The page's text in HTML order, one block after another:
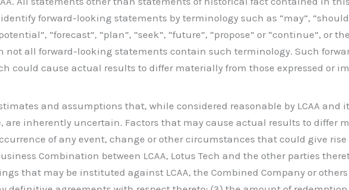
forward-looking statements by terminology such as “may”,
“forecast”, “plan”, “seek”, “future”, “propose” or “continue”, or
all forward-looking statements contain such terminology. Such
could cause actual results to differ materially from those expressed or
and assumptions that, while considered reasonable by LCAA and
are inherently uncertain. Factors that may cause actual results to differ
of any event, change or other circumstances that could give
Combination between LCAA, Lotus Tech and the other parties
that may be instituted against LCAA, the Combined Company or